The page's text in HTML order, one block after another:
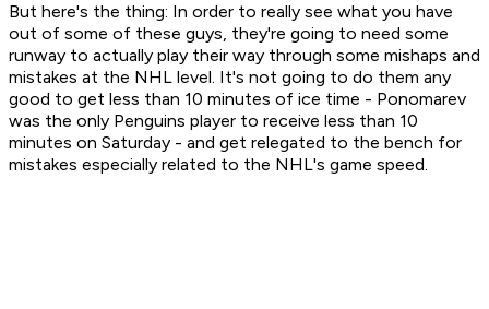
But here's the thing: In order to really see what you have
out of some of these guys, they're going to need some
runway to actually play their way through some mishaps and
mistakes at the NHL level. It's not going to do them any
good to get less than 10 minutes of ice time - Ponomarev
was the only Penguins player to receive less than 10
minutes on Saturday - and get relegated to the bench for
mistakes especially related to the NHL's game speed.